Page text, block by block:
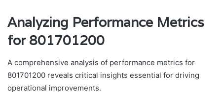
Analyzing Performance Metrics
for 801701200
A comprehensive analysis of performance metrics for
801701200 reveals critical insights essential for driving
operational improvements.